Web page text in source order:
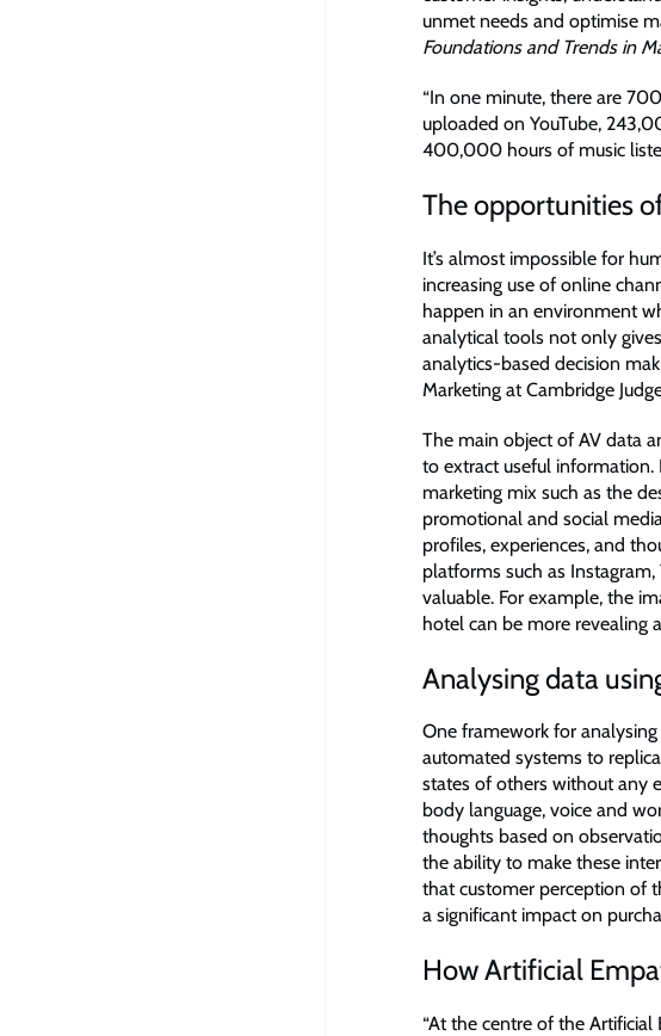
unmet needs and optimise
Foundations and Trends in
“In one minute, there are
uploaded on YouTube,
400,000 hours of music
The opportunities
It’s almost impossible for
increasing use of online
happen in an environment
analytical tools not only gives
analytics-based decision
Marketing at Cambridge
The main object of AV data
to extract useful information.
marketing mix such as the
promotional and social
profiles, experiences, and
platforms such as Instagram,
valuable. For example, the
hotel can be more revealing
Analysing data
One framework for
automated systems to
states of others without any
body language, voice and
thoughts based on
the ability to make these
that customer perception of
a significant impact on
How Artificial
“At the centre of the